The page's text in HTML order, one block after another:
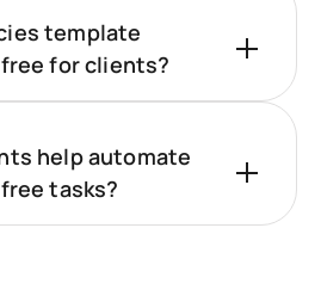
template
for clients?
help automate
tasks?